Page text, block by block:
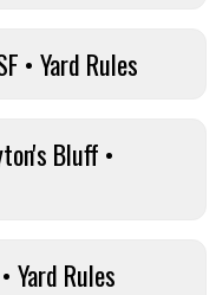
• Yard Rules
Bluff •
Yard Rules